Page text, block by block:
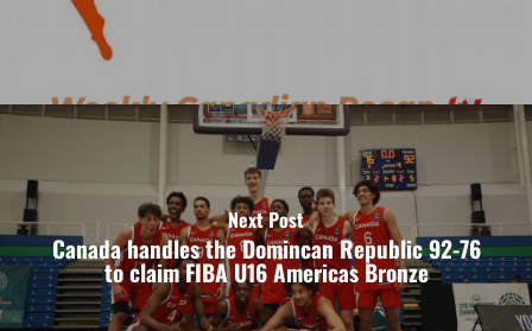
Next Post
Canada handles the Domincan Republic 92-76
to claim FIBA U16 Americas Bronze